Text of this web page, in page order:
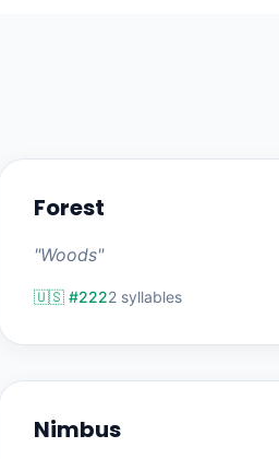
Forest
"Woods"
🇺🇸 #2222 syllables
Nimbus